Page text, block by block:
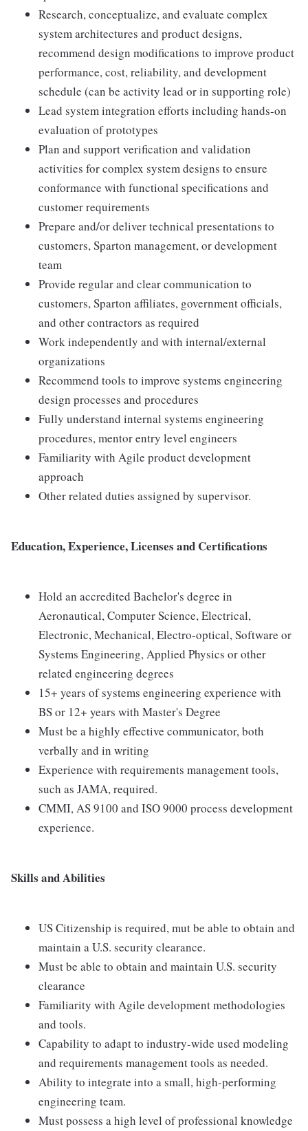
Research, conceptualize, and evaluate complex
system architectures and product designs,
recommend design modifications to improve product
performance, cost, reliability, and development
schedule (can be activity lead or in supporting role)
Lead system integration efforts including hands-on
evaluation of prototypes
Plan and support verification and validation
activities for complex system designs to ensure
conformance with functional specifications and
customer requirements
Prepare and/or deliver technical presentations to
customers, Sparton management, or development
team
Provide regular and clear communication to
customers, Sparton affiliates, government officials,
and other contractors as required
Work independently and with internal/external
organizations
Recommend tools to improve systems engineering
design processes and procedures
Fully understand internal systems engineering
procedures, mentor entry level engineers
Familiarity with Agile product development
approach
Other related duties assigned by supervisor.
Education, Experience, Licenses and Certifications
Hold an accredited Bachelor's degree in
Aeronautical, Computer Science, Electrical,
Electronic, Mechanical, Electro-optical, Software or
Systems Engineering, Applied Physics or other
related engineering degrees
15+ years of systems engineering experience with
BS or 12+ years with Master's Degree
Must be a highly effective communicator, both
verbally and in writing
Experience with requirements management tools,
such as JAMA, required.
CMMI, AS 9100 and ISO 9000 process development
experience.
Skills and Abilities
US Citizenship is required, mut be able to obtain and
maintain a U.S. security clearance.
Must be able to obtain and maintain U.S. security
clearance
Familiarity with Agile development methodologies
and tools.
Capability to adapt to industry-wide used modeling
and requirements management tools as needed.
Ability to integrate into a small, high-performing
engineering team.
Must possess a high level of professional knowledge